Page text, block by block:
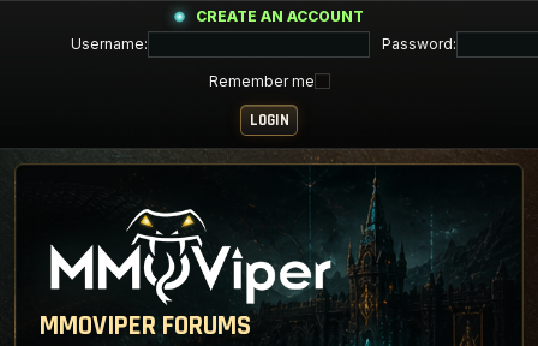
CREATE AN ACCOUNT
Username:
Password:
Remember me
MMOVIPER FORUMS